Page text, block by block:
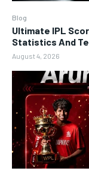
Blog
Ultimate IPL
Statistics And
August 4, 2026